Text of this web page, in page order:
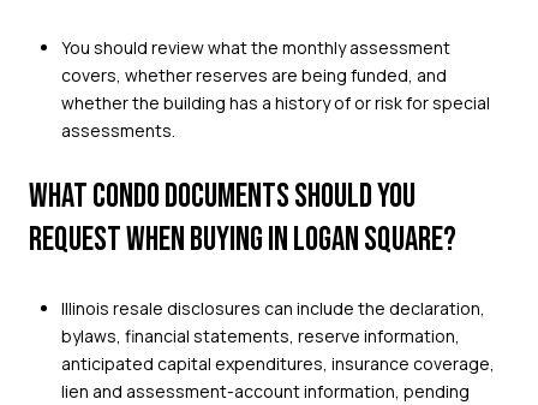
You should review what the monthly assessment
covers, whether reserves are being funded, and
whether the building has a history of or risk for special
assessments.
WHAT CONDO DOCUMENTS SHOULD YOU
REQUEST WHEN BUYING IN LOGAN SQUARE?
Illinois resale disclosures can include the declaration,
bylaws, financial statements, reserve information,
anticipated capital expenditures, insurance coverage,
lien and assessment-account information, pending